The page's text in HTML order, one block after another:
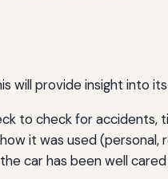
will provide insight into
to check for accidents,
it was used (personal,
car has been well